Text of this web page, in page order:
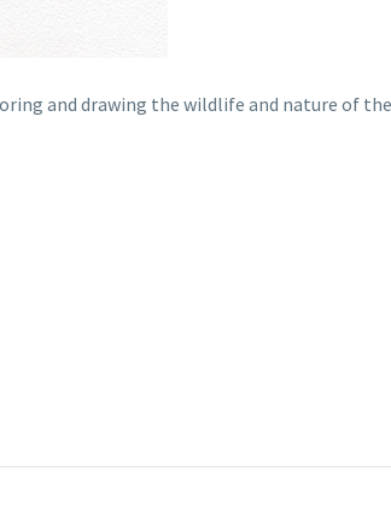
and drawing the wildlife and nature of